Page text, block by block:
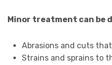
Minor treatment can be
Abrasions and cuts
Strains and sprains to